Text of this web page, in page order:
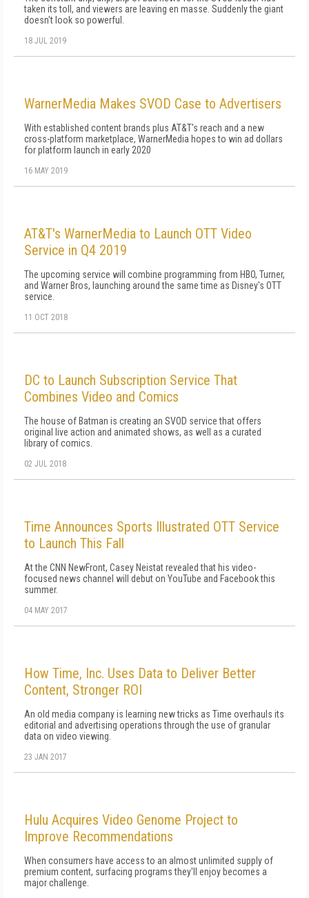
taken its toll, and viewers are leaving en masse. Suddenly the giant
doesn't look so powerful.
18 JUL 2019
WarnerMedia Makes SVOD Case to Advertisers
With established content brands plus AT&T's reach and a new
cross-platform marketplace, WarnerMedia hopes to win ad dollars
for platform launch in early 2020
16 MAY 2019
AT&T's WarnerMedia to Launch OTT Video
Service in Q4 2019
The upcoming service will combine programming from HBO, Turner,
and Warner Bros, launching around the same time as Disney's OTT
service.
11 OCT 2018
DC to Launch Subscription Service That
Combines Video and Comics
The house of Batman is creating an SVOD service that offers
original live action and animated shows, as well as a curated
library of comics.
02 JUL 2018
Time Announces Sports Illustrated OTT Service
to Launch This Fall
At the CNN NewFront, Casey Neistat revealed that his video-
focused news channel will debut on YouTube and Facebook this
summer.
04 MAY 2017
How Time, Inc. Uses Data to Deliver Better
Content, Stronger ROI
An old media company is learning new tricks as Time overhauls its
editorial and advertising operations through the use of granular
data on video viewing.
23 JAN 2017
Hulu Acquires Video Genome Project to
Improve Recommendations
When consumers have access to an almost unlimited supply of
premium content, surfacing programs they'll enjoy becomes a
major challenge.